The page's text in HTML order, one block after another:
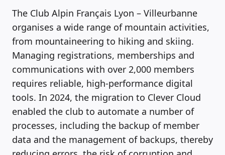
The Club Alpin Français Lyon – Villeurbanne
organises a wide range of mountain activities,
from mountaineering to hiking and skiing.
Managing registrations, memberships and
communications with over 2,000 members
requires reliable, high-performance digital
tools. In 2024, the migration to Clever Cloud
enabled the club to automate a number of
processes, including the backup of member
data and the management of backups, thereby